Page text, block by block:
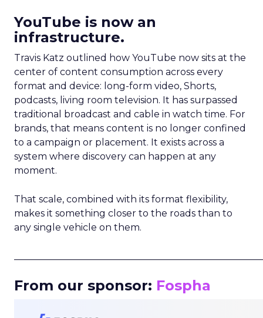
YouTube is now an
infrastructure.
Travis Katz outlined how YouTube now sits at the
center of content consumption across every
format and device: long-form video, Shorts,
podcasts, living room television. It has surpassed
traditional broadcast and cable in watch time. For
brands, that means content is no longer confined
to a campaign or placement. It exists across a
system where discovery can happen at any
moment.
That scale, combined with its format flexibility,
makes it something closer to the roads than to
any single vehicle on them.
From our sponsor: Fospha